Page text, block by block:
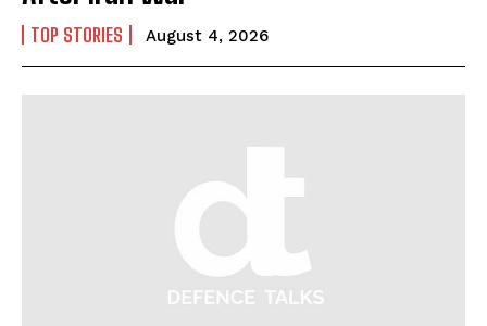
TOP STORIES August 4, 2026